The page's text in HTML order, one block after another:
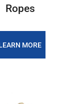
Ropes
MORE